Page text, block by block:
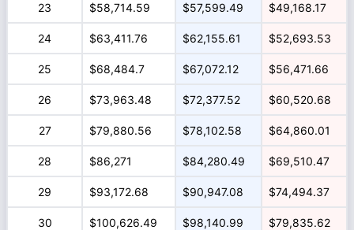
23 $58,714.59 $57,599.49 $49,168.17
24 $63,411.76 $62,155.61 $52,693.53
25 $68,484.7 $67,072.12 $56,471.66
26 $73,963.48 $72,377.52 $60,520.68
27 $79,880.56 $78,102.58 $64,860.01
28 $86,271 $84,280.49 $69,510.47
29 $93,172.68 $90,947.08 $74,494.37
30 $100,626.49 $98,140.99 $79,835.62